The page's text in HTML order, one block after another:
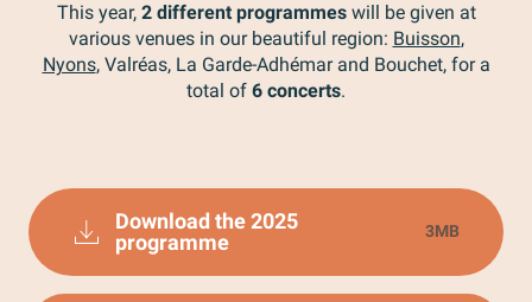
This year, 2 different programmeswill be given at
various venues in our beautiful region: Buisson,
Nyons, Valréas, La Garde-Adhémar and Bouchet, for a
total of 6 concerts.
Download the 2025
programme
3MB